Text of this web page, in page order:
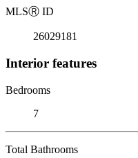
MLSⓇ ID
26029181
Interior features
Bedrooms
7
Total Bathrooms